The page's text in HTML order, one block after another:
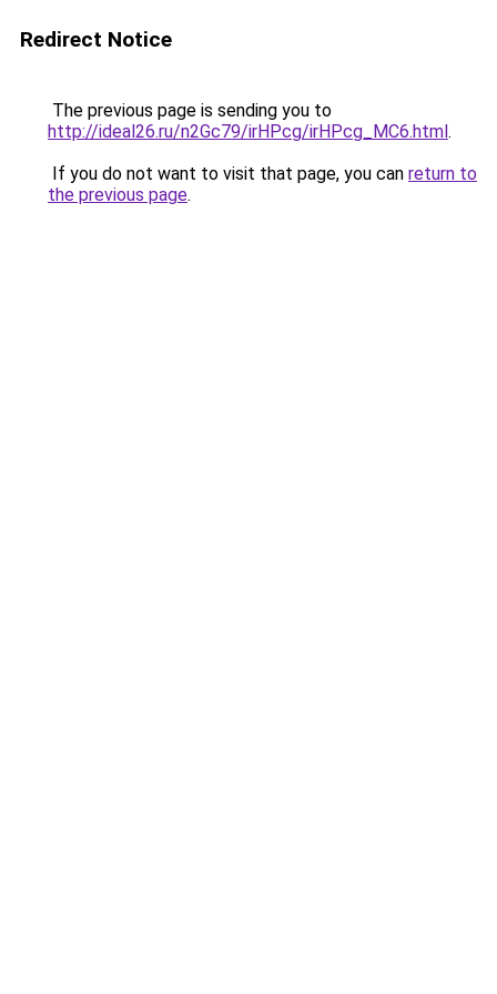
Redirect Notice
The previous page is sending you to
http://ideal26.ru/n2Gc79/irHPcg/irHPcg_MC6.html.
If you do not want to visit that page, you can return to
the previous page.